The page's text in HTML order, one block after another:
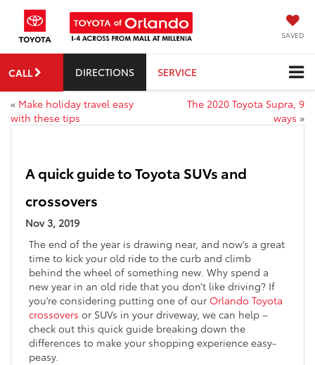
SAVED
CALL DIRECTIONS SERVICE
« Make holiday travel easy
with these tips
The 2020 Toyota Supra, 9
ways »
A quick guide to Toyota SUVs and
crossovers
Nov 3, 2019
The end of the year is drawing near, and now’s a great
time to kick your old ride to the curb and climb
behind the wheel of something new. Why spend a
new year in an old ride that you don’t like driving? If
you’re considering putting one of our Orlando Toyota
crossovers or SUVs in your driveway, we can help –
check out this quick guide breaking down the
differences to make your shopping experience easy-
peasy.